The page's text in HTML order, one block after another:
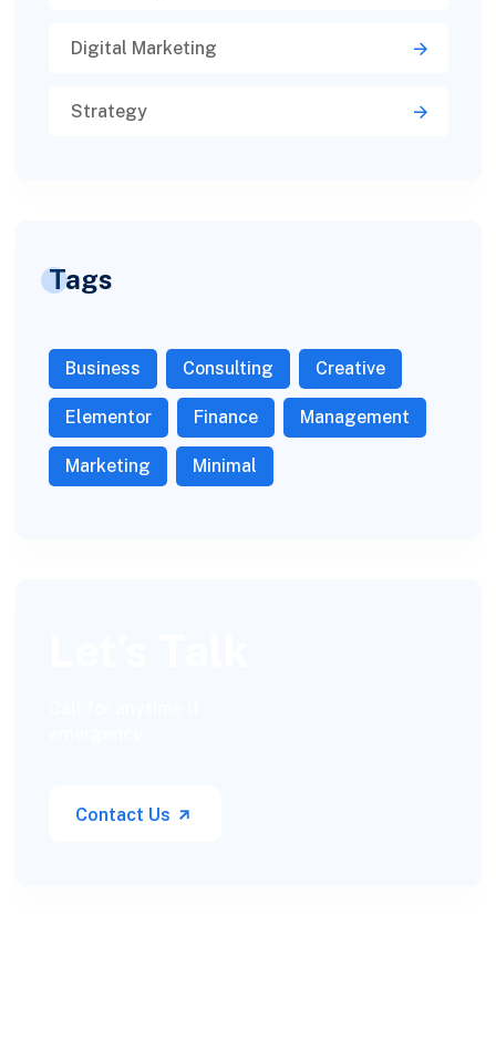
Digital Marketing
Strategy
Tags
Business Consulting Creative
Elementor Finance Management
Marketing Minimal
Contact Us